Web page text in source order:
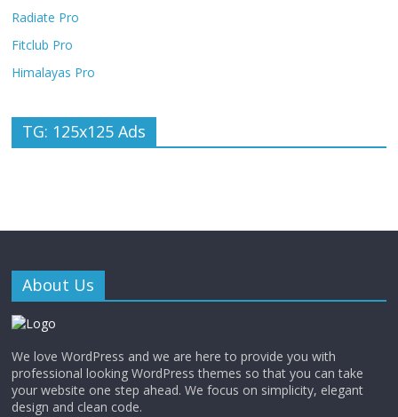
Radiate Pro
Fitclub Pro
Himalayas Pro
TG: 125x125 Ads
About Us
We love WordPress and we are here to provide you with
professional looking WordPress themes so that you can take
your website one step ahead. We focus on simplicity, elegant
design and clean code.